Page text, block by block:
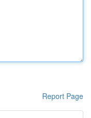
Report Page